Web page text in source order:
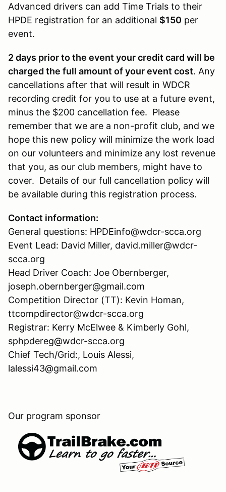
Advanced drivers can add Time Trials to their
HPDE registration for an additional $150 per
event.
2 days prior to the event your credit card will be
charged the full amount of your event cost. Any
cancellations after that will result in WDCR
recording credit for you to use at a future event,
minus the $200 cancellation fee. Please
remember that we are a non-profit club, and we
hope this new policy will minimize the work load
on our volunteers and minimize any lost revenue
that you, as our club members, might have to
cover. Details of our full cancellation policy will
be available during this registration process.
Contact information:
General questions: HPDEinfo@wdcr-scca.org
Event Lead: David Miller, david.miller@wdcr-
scca.org
Head Driver Coach: Joe Obernberger,
joseph.obernberger@gmail.com
Competition Director (TT): Kevin Homan,
ttcompdirector@wdcr-scca.org
Registrar: Kerry McElwee & Kimberly Gohl,
sphpdereg@wdcr-scca.org
Chief Tech/Grid:, Louis Alessi,
lalessi43@gmail.com
Our program sponsor